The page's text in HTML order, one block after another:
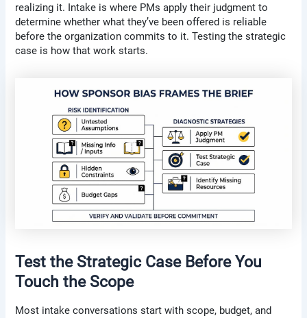
realizing it. Intake is where PMs apply their judgment to
determine whether what they’ve been offered is reliable
before the organization commits to it. Testing the strategic
case is how that work starts.
Test the Strategic Case Before You
Touch the Scope
Most intake conversations start with scope, budget, and